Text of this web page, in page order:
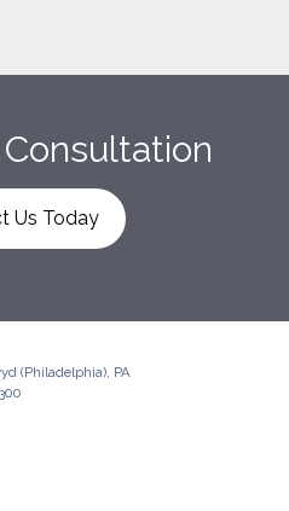
Us Today
(Philadelphia), PA